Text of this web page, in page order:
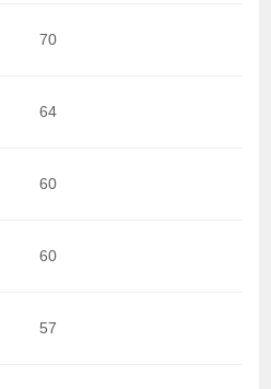
70
64
60
60
57